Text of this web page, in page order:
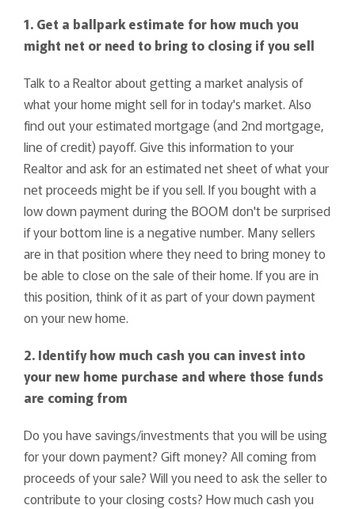
1. Get a ballpark estimate for how much you
might net or need to bring to closing if you sell
Talk to a Realtor about getting a market analysis of
what your home might sell for in today's market. Also
find out your estimated mortgage (and 2nd mortgage,
line of credit) payoff. Give this information to your
Realtor and ask for an estimated net sheet of what your
net proceeds might be if you sell. If you bought with a
low down payment during the BOOM don't be surprised
if your bottom line is a negative number. Many sellers
are in that position where they need to bring money to
be able to close on the sale of their home. If you are in
this position, think of it as part of your down payment
on your new home.
2. Identify how much cash you can invest into
your new home purchase and where those funds
are coming from
Do you have savings/investments that you will be using
for your down payment? Gift money? All coming from
proceeds of your sale? Will you need to ask the seller to
contribute to your closing costs? How much cash you